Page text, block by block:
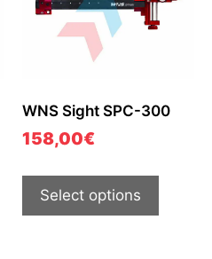
WNS Sight SPC-300
158,00€
Select options